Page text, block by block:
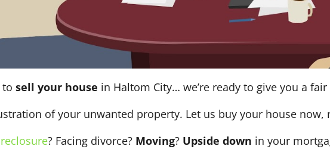
sell your house in Haltom City… we’re ready to give you a
of your unwanted property. Let us buy your house now,
? Facing divorce? Moving? Upside down in your